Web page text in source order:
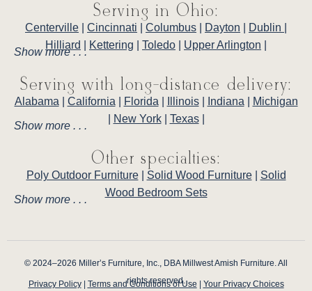
Serving in Ohio:
Centerville Cincinnati Columbus Dayton Dublin
Hilliard
Kettering Toledo Upper Arlington
Show more . . .
Serving with long-distance delivery:
Alabama California Florida Illinois| Indiana
Michigan
New York| Texas|
Show more . . .
Other specialties:
Poly Outdoor Furniture| Solid Wood Furniture| Solid
Wood Bedroom Sets
Show more . . .
© 2024–2026 Miller’s Furniture, Inc., DBA Millwest Amish Furniture. All
rights reserved.
Privacy Policy| Terms and Conditions of Use| Your Privacy Choices